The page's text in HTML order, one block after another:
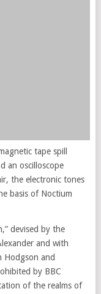
tape spill
an oscilloscope
the electronic tones
basis of Noctium
devised by the
and with
Hodgson and
by BBC
of the realms of